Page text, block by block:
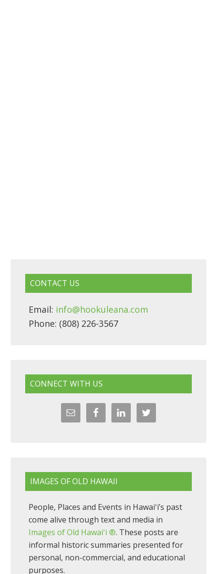
CONTACT US
Email: info@hookuleana.com
Phone: (808) 226-3567
CONNECT WITH US
IMAGES OF OLD HAWAII
People, Places and Events in Hawaiʻi’s past
come alive through text and media in
Images of Old Hawaiʻi ®. These posts are
informal historic summaries presented for
personal, non-commercial, and educational
purposes.